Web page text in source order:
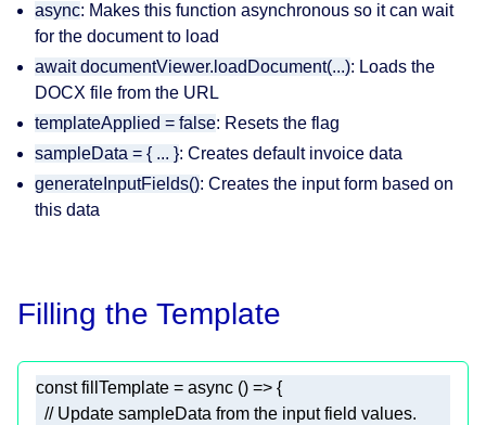
async: Makes this function asynchronous so it can wait
for the document to load
await documentViewer.loadDocument(...): Loads the
DOCX file from the URL
templateApplied = false: Resets the flag
sampleData = { ... }: Creates default invoice data
generateInputFields(): Creates the input form based on
this data
Filling the Template
const fillTemplate = async
// Update sampleData from the input field values.